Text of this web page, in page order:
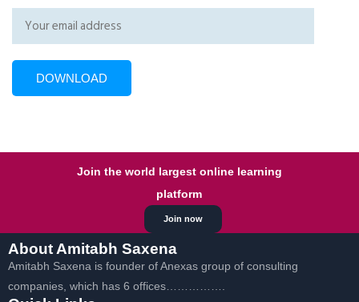
Join now
Join the world largest online learning
platform
About Amitabh Saxena
Amitabh Saxena is founder of Anexas group of consulting
companies, which has 6 offices…………….